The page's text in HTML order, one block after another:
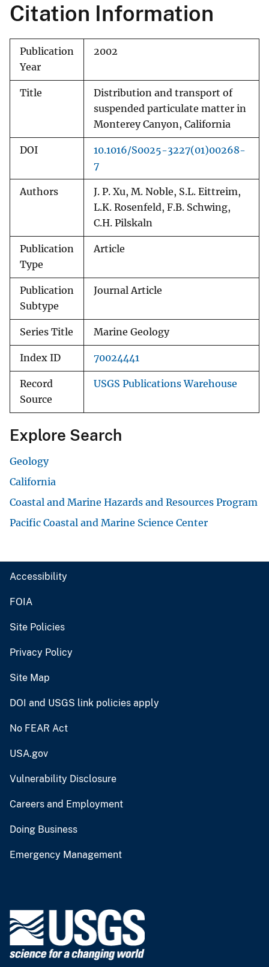
Citation Information
Publication
Year
2002
Title
Distribution and transport of
suspended particulate matter in
Monterey Canyon, California
DOI
10.1016/S0025-3227(01)00268-
7
Authors
J. P. Xu, M. Noble, S.L. Eittreim,
L.K. Rosenfeld, F.B. Schwing,
C.H. Pilskaln
Publication
Type
Article
Publication
Subtype
Journal Article
Series Title Marine Geology
Index ID 70024441
Record
Source
USGS Publications Warehouse
Explore Search
Geology
California
Coastal and Marine Hazards and Resources Program
Pacific Coastal and Marine Science Center
Accessibility
FOIA
Site Policies
Privacy Policy
Site Map
DOI and USGS link policies apply
No FEAR Act
USA.gov
Vulnerability Disclosure
Careers and Employment
Doing Business
Emergency Management